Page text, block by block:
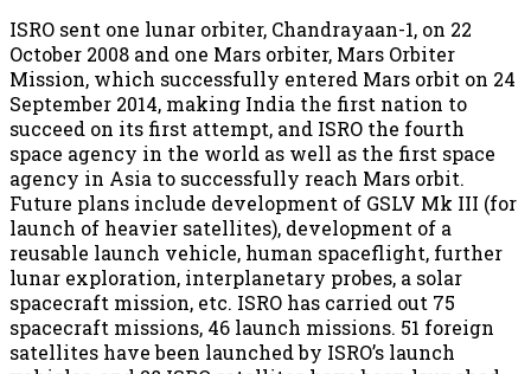
ISRO sent one lunar orbiter, Chandrayaan-1, on 22
October 2008 and one Mars orbiter, Mars Orbiter
Mission, which successfully entered Mars orbit on 24
September 2014, making India the first nation to
succeed on its first attempt, and ISRO the fourth
space agency in the world as well as the first space
agency in Asia to successfully reach Mars orbit.
Future plans include development of GSLV Mk III (for
launch of heavier satellites), development of a
reusable launch vehicle, human spaceflight, further
lunar exploration, interplanetary probes, a solar
spacecraft mission, etc. ISRO has carried out 75
spacecraft missions, 46 launch missions. 51 foreign
satellites have been launched by ISRO’s launch